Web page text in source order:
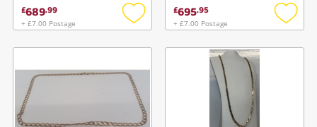
£689.99
+ £7.00 Postage
Add
wishlist
£695.95
+ £7.00 Postage
Add